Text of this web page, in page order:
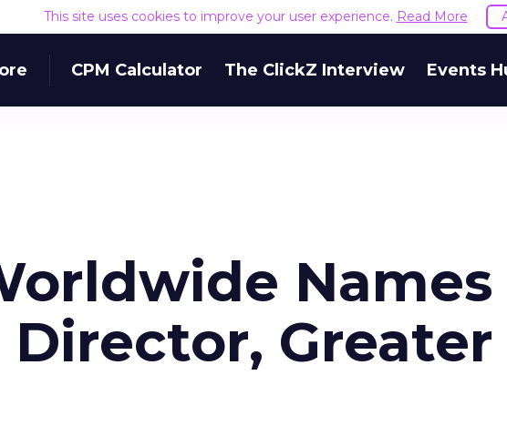
This site uses cookies to improve your user experience. Read More
CPM Calculator The ClickZ Interview Events
Names
Greater